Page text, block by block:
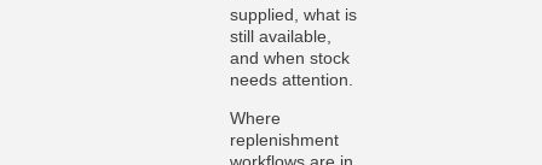
supplied, what is
still available,
and when stock
needs attention.
Where
replenishment